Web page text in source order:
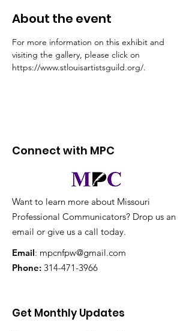
About the event
For more information on this exhibit and
visiting the gallery, please click on
https://www.stlouisartistsguild.org/.
Connect with MPC
Want to learn more about Missouri
Professional Communicators? Drop us an
email or give us a call today.
Email: mpcnfpw@gmail.com
Phone: 314-471-3966
Get Monthly Updates